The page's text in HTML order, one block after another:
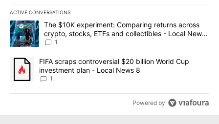
ACTIVE CONVERSATIONS
The following is a list of the most commented articles in the last
A trending article titled "The $10K experiment: Comparing
The $10K experiment: Comparing returns across
crypto, stocks, ETFs and collectibles - Local News
8
1
A trending article titled "FIFA scraps controversial $20 billion
FIFA scraps controversial $20 billion World Cup
investment plan - Local News 8
1
Powered by